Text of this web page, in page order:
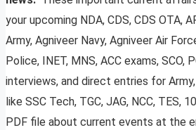
your upcoming NDA, CDS, CDS OTA,
Army, Agniveer Navy, Agniveer Air
Police, INET, MNS, ACC exams, SCO,
interviews, and direct entries for Army,
like SSC Tech, TGC, JAG, NCC, TES,
PDF file about current events at the